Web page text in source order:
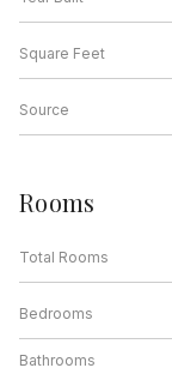
Square Feet
Source
Rooms
Total Rooms
Bedrooms
Bathrooms